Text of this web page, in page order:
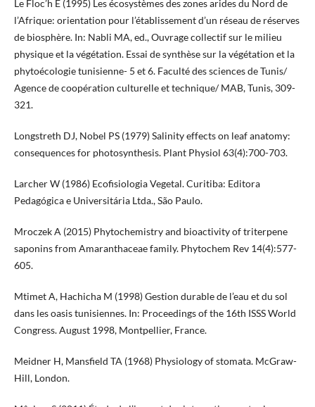
Le Floc’h E (1995) Les écosystèmes des zones arides du Nord de
l’Afrique: orientation pour l’établissement d’un réseau de réserves
de biosphère. In: Nabli MA, ed., Ouvrage collectif sur le milieu
physique et la végétation. Essai de synthèse sur la végétation et la
phytoécologie tunisienne- 5 et 6. Faculté des sciences de Tunis/
Agence de coopération culturelle et technique/ MAB, Tunis, 309-
321.
Longstreth DJ, Nobel PS (1979) Salinity effects on leaf anatomy:
consequences for photosynthesis. Plant Physiol 63(4):700-703.
Larcher W (1986) Ecofisiologia Vegetal. Curitiba: Editora
Pedagógica e Universitária Ltda., São Paulo.
Mroczek A (2015) Phytochemistry and bioactivity of triterpene
saponins from Amaranthaceae family. Phytochem Rev 14(4):577-
605.
Mtimet A, Hachicha M (1998) Gestion durable de l’eau et du sol
dans les oasis tunisiennes. In: Proceedings of the 16th ISSS World
Congress. August 1998, Montpellier, France.
Meidner H, Mansfield TA (1968) Physiology of stomata. McGraw-
Hill, London.